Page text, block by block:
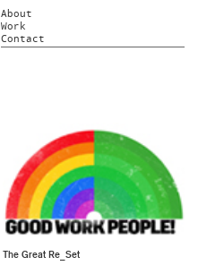
About
Work
Contact
The Great Re_Set